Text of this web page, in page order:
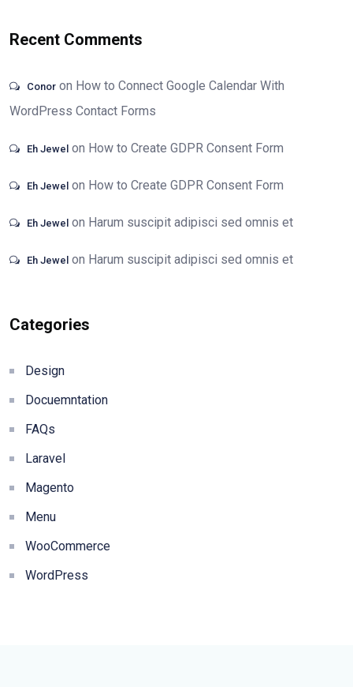
Recent Comments
Conor on How to Connect Google Calendar With
WordPress Contact Forms
Eh Jewel on How to Create GDPR Consent Form
Eh Jewel on How to Create GDPR Consent Form
Eh Jewel on Harum suscipit adipisci sed omnis et
Eh Jewel on Harum suscipit adipisci sed omnis et
Categories
Design
Docuemntation
FAQs
Laravel
Magento
Menu
WooCommerce
WordPress